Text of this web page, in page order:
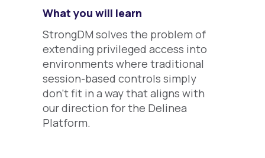
What you will learn
StrongDM solves the problem of
extending privileged access into
environments where traditional
session-based controls simply
don't fit in a way that aligns with
our direction for the Delinea
Platform.